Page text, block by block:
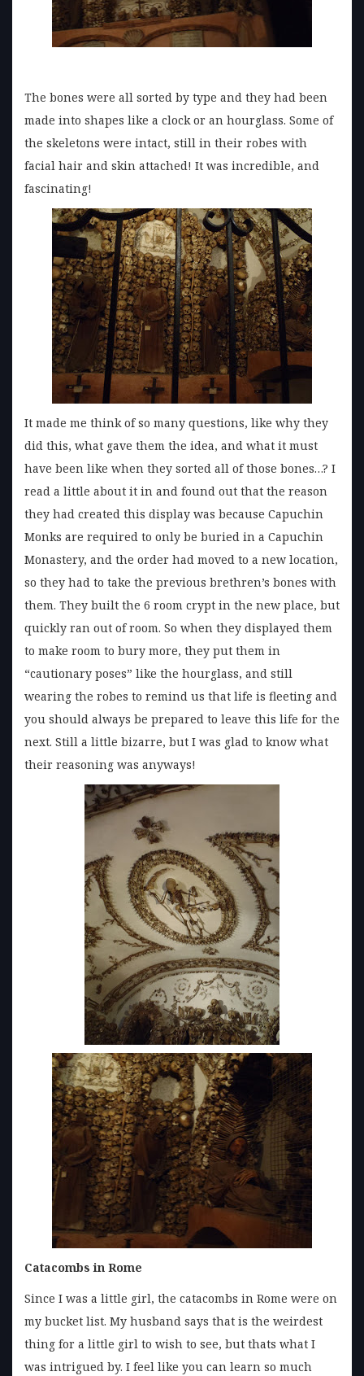
The bones were all sorted by type and they had been
made into shapes like a clock or an hourglass. Some of
the skeletons were intact, still in their robes with
facial hair and skin attached! It was incredible, and
fascinating!
It made me think of so many questions, like why they
did this, what gave them the idea, and what it must
have been like when they sorted all of those bones…? I
read a little about it in and found out that the reason
they had created this display was because Capuchin
Monks are required to only be buried in a Capuchin
Monastery, and the order had moved to a new location,
so they had to take the previous brethren’s bones with
them. They built the 6 room crypt in the new place, but
quickly ran out of room. So when they displayed them
to make room to bury more, they put them in
“cautionary poses” like the hourglass, and still
wearing the robes to remind us that life is fleeting and
you should always be prepared to leave this life for the
next. Still a little bizarre, but I was glad to know what
their reasoning was anyways!
Catacombs in Rome
Since I was a little girl, the catacombs in Rome were on
my bucket list. My husband says that is the weirdest
thing for a little girl to wish to see, but thats what I
was intrigued by. I feel like you can learn so much